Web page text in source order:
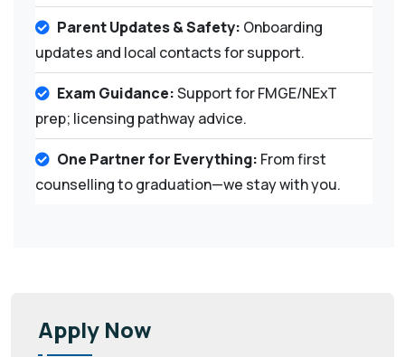
Parent Updates & Safety: Onboarding
updates and local contacts for support.
Exam Guidance:Support for FMGE/NExT
prep; licensing pathway advice.
One Partner for Everything: From first
counselling to graduation—we stay with you.
Apply Now